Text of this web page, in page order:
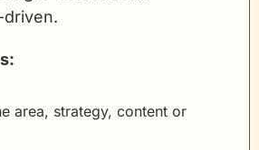
area, strategy, content or